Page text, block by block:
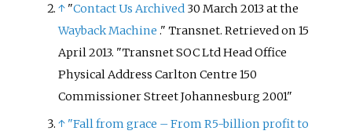
↑ "Contact Us Archived 30 March 2013 at the
Wayback Machine ." Transnet. Retrieved on 15
April 2013. "Transnet SOC Ltd Head Office
Physical Address Carlton Centre 150
Commissioner Street Johannesburg 2001"
↑ "Fall from grace – From R5-billion profit to